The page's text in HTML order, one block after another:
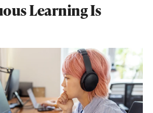
Learning Is